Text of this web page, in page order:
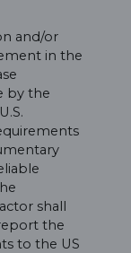
and/or
in the
by the
shall
the
to the US